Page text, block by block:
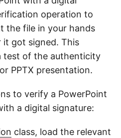
operation to
the file in your hands
got signed. This
test of the authenticity
PPTX presentation.
to verify a PowerPoint
a digital signature:
class, load the relevant